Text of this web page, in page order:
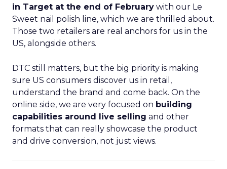
in Target at the end of February with our Le
Sweet nail polish line, which we are thrilled about.
Those two retailers are real anchors for us in the
US, alongside others.
DTC still matters, but the big priority is making
sure US consumers discover us in retail,
understand the brand and come back. On the
online side, we are very focused on building
capabilities around live selling and other
formats that can really showcase the product
and drive conversion, not just views.